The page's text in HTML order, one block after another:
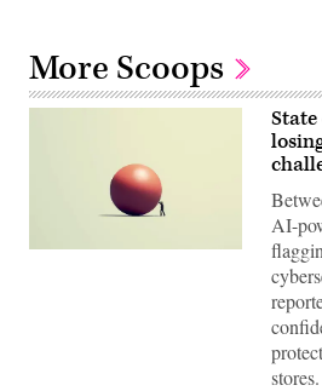
More Scoops
AI-
stores.